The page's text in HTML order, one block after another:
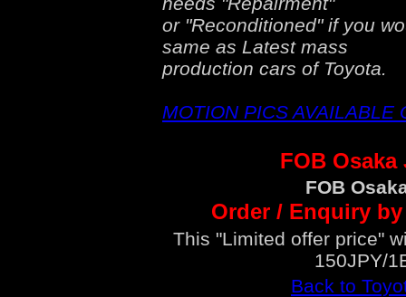
or "Reconditioned" if you
same as Latest mass
production cars of Toyota.
MOTION PICS AVAILABLE
FOB
FOB
Order / Enquiry
This "Limited offer price"
150JPY/
Back to